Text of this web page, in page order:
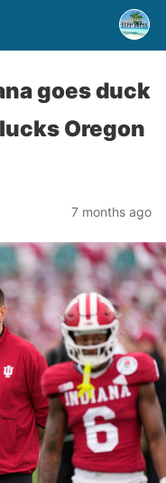
goes duck
Oregon
7 months ago